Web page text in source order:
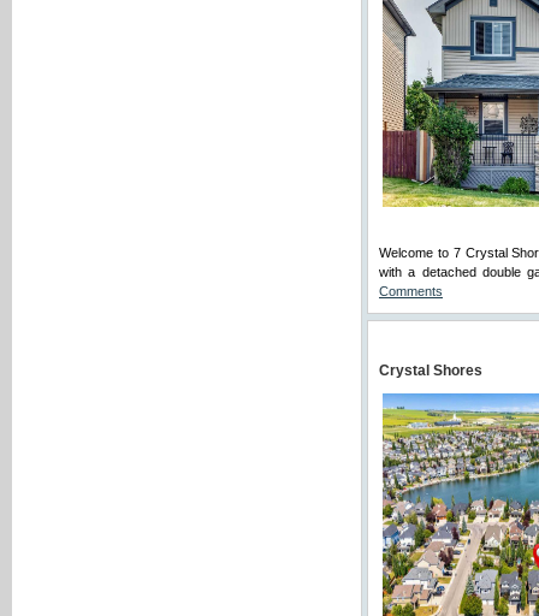
Welcome to 7 Crystal
with a detached double
Comments
Crystal Shores